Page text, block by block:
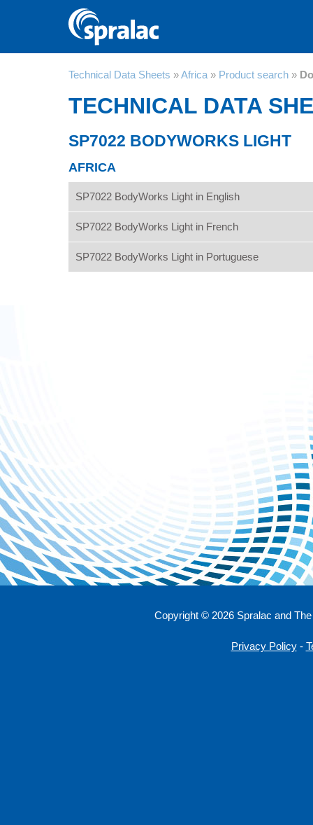
Technical Data Sheets »Africa » Product search »
TECHNICAL DATA
SP7022 BODYWORKS LIGHT
AFRICA
SP7022 BodyWorks Light in English
SP7022 BodyWorks Light in French
SP7022 BodyWorks Light in Portuguese
Copyright © 2026 Spralac and
Privacy Policy-